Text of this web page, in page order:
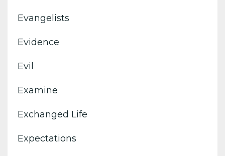
Evangelists
Evidence
Evil
Examine
Exchanged Life
Expectations